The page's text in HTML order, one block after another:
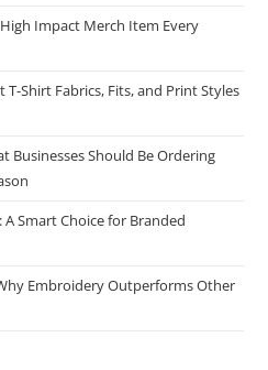
High Impact Merch Item Every
T-Shirt Fabrics, Fits, and Print Styles
Businesses Should Be Ordering
Smart Choice for Branded
Embroidery Outperforms Other